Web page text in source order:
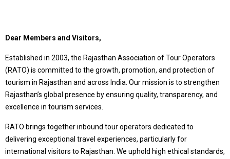
Dear Members and Visitors,
Established in 2003, the Rajasthan Association of Tour Operators
(RATO) is committed to the growth, promotion, and protection of
tourism in Rajasthan and across India. Our mission is to strengthen
Rajasthan’s global presence by ensuring quality, transparency, and
excellence in tourism services.
RATO brings together inbound tour operators dedicated to
delivering exceptional travel experiences, particularly for
international visitors to Rajasthan. We uphold high ethical standards,